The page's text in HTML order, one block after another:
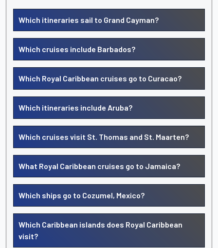
Which itineraries sail to Grand Cayman?
Which cruises include Barbados?
Which Royal Caribbean cruises go to Curacao?
Which itineraries include Aruba?
Which cruises visit St. Thomas and St. Maarten?
What Royal Caribbean cruises go to Jamaica?
Which ships go to Cozumel, Mexico?
Which Caribbean islands does Royal Caribbean
visit?